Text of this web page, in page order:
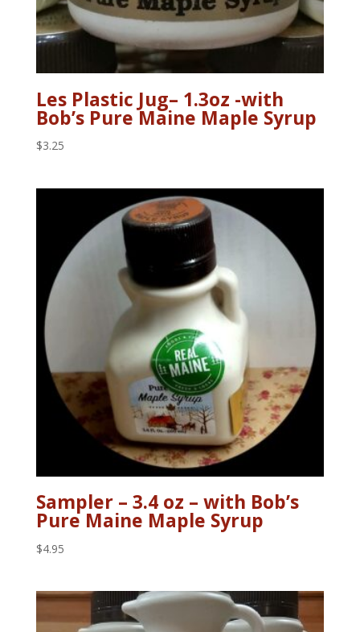
Les Plastic Jug– 1.3oz -with
Bob’s Pure Maine Maple Syrup
$3.25
Sampler – 3.4 oz – with Bob’s
Pure Maine Maple Syrup
$4.95